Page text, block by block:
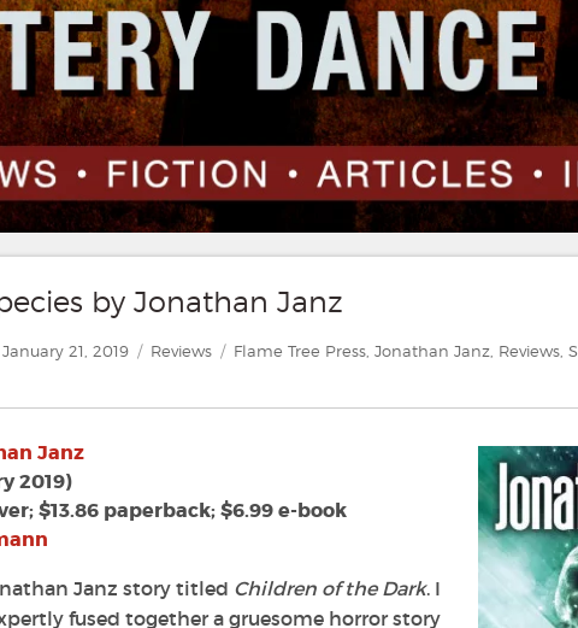
by Jonathan Janz
Posted
January 21, 2019 Categories
Reviews Tags
Flame Tree Press, Jonathan Janz, Reviews,
Janz
2019)
$13.86 paperback; $6.99 e-book
Janz story titled Children of the Dark. I
fused together a gruesome horror story